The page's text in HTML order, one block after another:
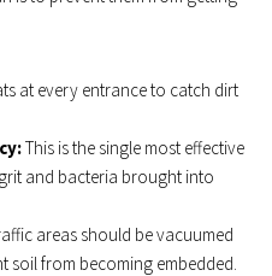
at every entrance to catch dirt
This is the single most effective
and bacteria brought into
areas should be vacuumed
soil from becoming embedded.